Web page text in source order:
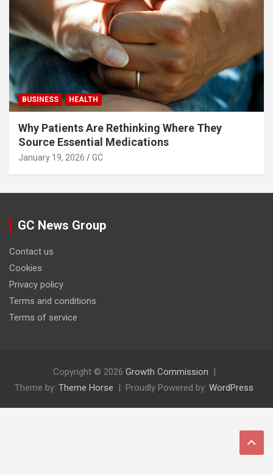
BUSINESS HEALTH
Why Patients Are Rethinking Where They
Source Essential Medications
January 19, 2026 GC
GC News Group
Contact us
Cookies
Privacy policy
Terms and conditions
Terms of service
Copyright © 2026 Growth Commission
Theme by: Theme Horse Proudly Powered by: WordPress